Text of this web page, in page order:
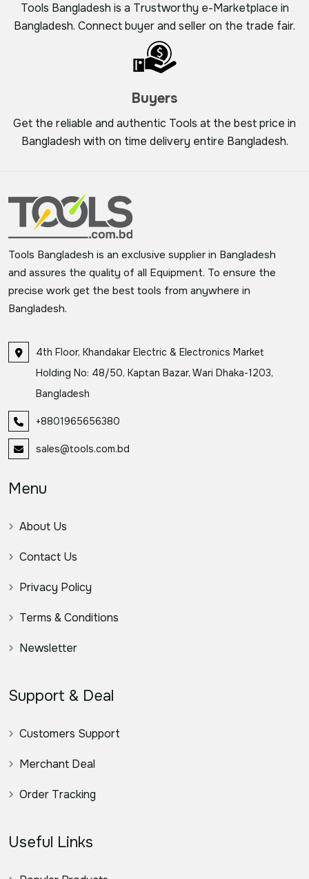
Tools Bangladesh is a Trustworthy e-Marketplace in
Bangladesh. Connect buyer and seller on the trade fair.
Buyers
Get the reliable and authentic Tools at the best price in
Bangladesh with on time delivery entire Bangladesh.
Tools Bangladesh is an exclusive supplier in Bangladesh
and assures the quality of all Equipment. To ensure the
precise work get the best tools from anywhere in
Bangladesh.
4th Floor, Khandakar Electric & Electronics Market
Holding No: 48/50, Kaptan Bazar, Wari Dhaka-1203,
Bangladesh
+8801965656380
sales@tools.com.bd
Menu
About Us
Contact Us
Privacy Policy
Terms & Conditions
Newsletter
Support & Deal
Customers Support
Merchant Deal
Order Tracking
Useful Links